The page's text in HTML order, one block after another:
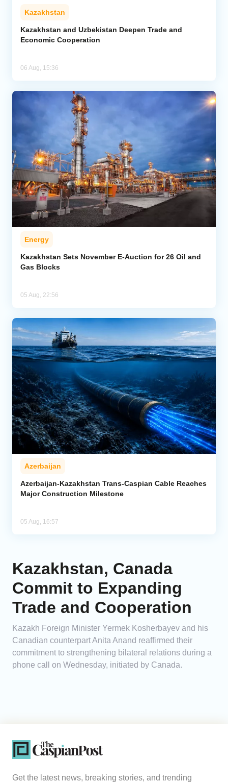
Kazakhstan
Kazakhstan and Uzbekistan Deepen Trade and
Economic Cooperation
06 Aug, 15:36
Energy
Kazakhstan Sets November E-Auction for 26 Oil and
Gas Blocks
05 Aug, 22:56
Azerbaijan
Azerbaijan-Kazakhstan Trans-Caspian Cable Reaches
Major Construction Milestone
05 Aug, 16:57
Kazakhstan, Canada
Commit to Expanding
Trade and Cooperation
Kazakh Foreign Minister Yermek Kosherbayev and his
Canadian counterpart Anita Anand reaffirmed their
commitment to strengthening bilateral relations during a
phone call on Wednesday, initiated by Canada.
Get the latest news, breaking stories, and trending